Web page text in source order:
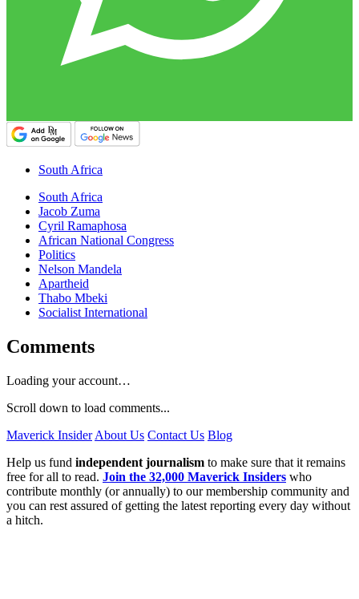
South Africa
South Africa
Jacob Zuma
Cyril Ramaphosa
African National Congress
Politics
Nelson Mandela
Apartheid
Thabo Mbeki
Socialist International
Comments
Loading your account…
Scroll down to load comments...
Maverick Insider About Us Contact Us Blog
Help us fund independent journalism to make sure that it remains
free for all to read. Join the 32,000 Maverick Insiders who
contribute monthly (or annually) to our membership community and
you can rest assured of getting the latest reporting every day without
a hitch.